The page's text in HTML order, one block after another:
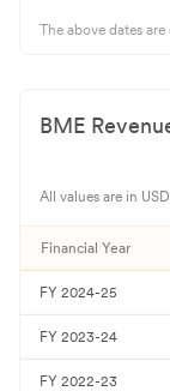
The above dates are
BME
All values are in USD
Financial Year
FY 2024-25
FY 2023-24
FY 2022-23